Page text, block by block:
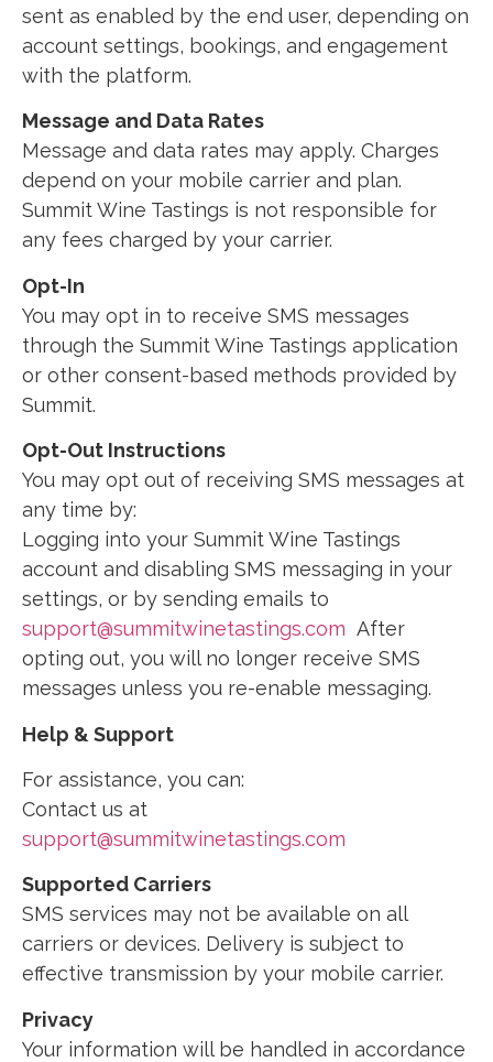
sent as enabled by the end user, depending on
account settings, bookings, and engagement
with the platform.
Message and Data Rates
Message and data rates may apply. Charges
depend on your mobile carrier and plan.
Summit Wine Tastings is not responsible for
any fees charged by your carrier.
Opt-In
You may opt in to receive SMS messages
through the Summit Wine Tastings application
or other consent-based methods provided by
Summit.
Opt-Out Instructions
You may opt out of receiving SMS messages at
any time by:
Logging into your Summit Wine Tastings
account and disabling SMS messaging in your
settings, or by sending emails to
support@summitwinetastings.com After
opting out, you will no longer receive SMS
messages unless you re-enable messaging.
Help & Support
For assistance, you can:
Contact us at
support@summitwinetastings.com
Supported Carriers
SMS services may not be available on all
carriers or devices. Delivery is subject to
effective transmission by your mobile carrier.
Privacy
Your information will be handled in accordance